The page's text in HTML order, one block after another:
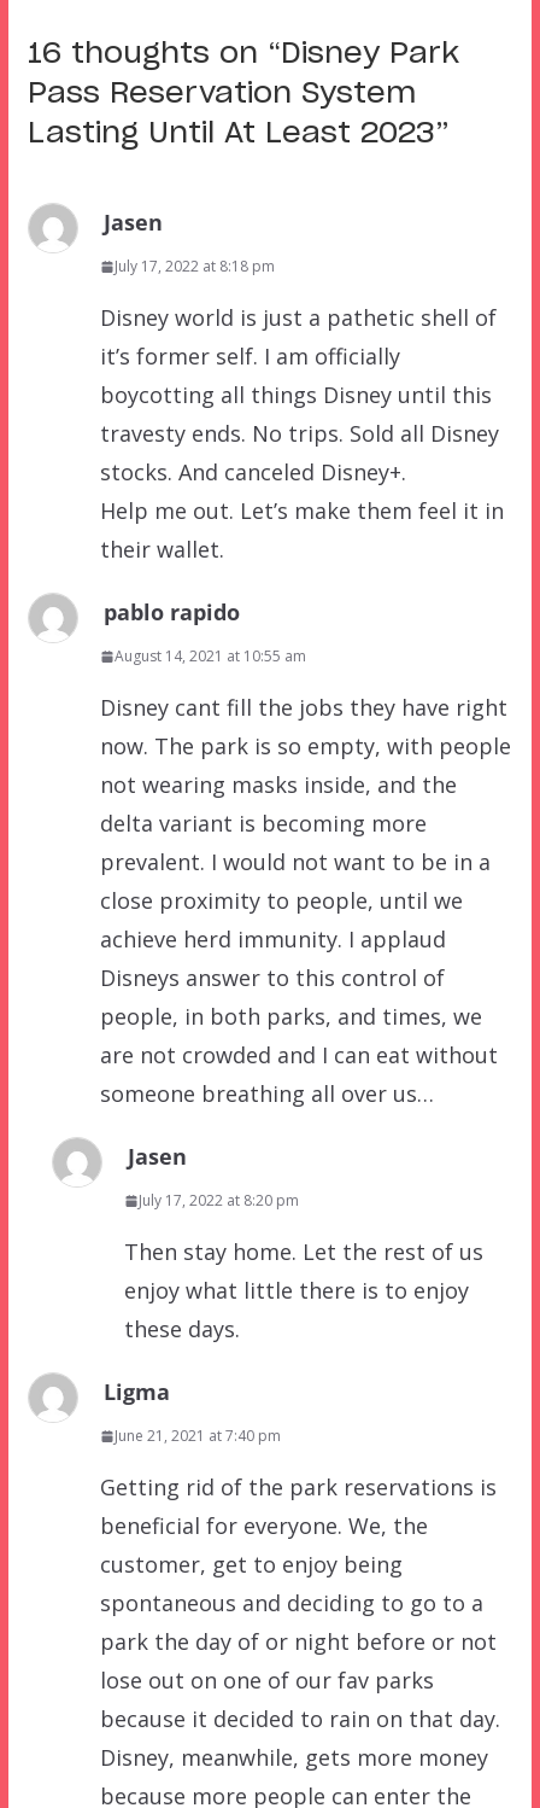
16 thoughts on “ Disney Park
Pass Reservation System
Lasting Until At Least 2023”
Jasen
July 17, 2022 at 8:18 pm
Disney world is just a pathetic shell of
it’s former self. I am officially
boycotting all things Disney until this
travesty ends. No trips. Sold all Disney
stocks. And canceled Disney+.
Help me out. Let’s make them feel it in
their wallet.
pablo rapido
August 14, 2021 at 10:55 am
Disney cant fill the jobs they have right
now. The park is so empty, with people
not wearing masks inside, and the
delta variant is becoming more
prevalent. I would not want to be in a
close proximity to people, until we
achieve herd immunity. I applaud
Disneys answer to this control of
people, in both parks, and times, we
are not crowded and I can eat without
someone breathing all over us…
Jasen
July 17, 2022 at 8:20 pm
Then stay home. Let the rest of us
enjoy what little there is to enjoy
these days.
Ligma
June 21, 2021 at 7:40 pm
Getting rid of the park reservations is
beneficial for everyone. We, the
customer, get to enjoy being
spontaneous and deciding to go to a
park the day of or night before or not
lose out on one of our fav parks
because it decided to rain on that day.
Disney, meanwhile, gets more money
because more people can enter the